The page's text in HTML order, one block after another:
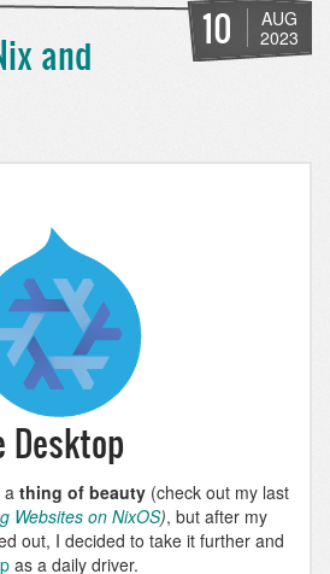
10
AUG
2023
and
Desktop
a thing of beauty (check out my last
Websites on NixOS), but after my
out, I decided to take it further and
as a daily driver.